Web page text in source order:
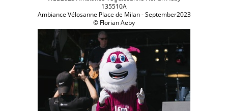
135510A
Ambiance Vélosanne Place de Milan - September2023
© Florian Aeby